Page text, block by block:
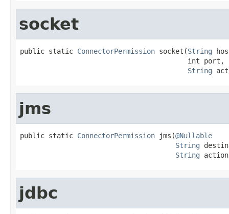
socket
public static ConnectorPermission socket(String
                                         int port,
String
jms
public static ConnectorPermission jms(@Nullable
String
String
jdbc